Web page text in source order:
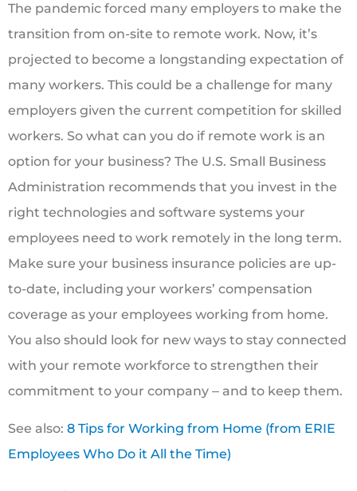
The pandemic forced many employers to make the
transition from on-site to remote work. Now, it’s
projected to become a longstanding expectation of
many workers. This could be a challenge for many
employers given the current competition for skilled
workers. So what can you do if remote work is an
option for your business? The U.S. Small Business
Administration recommends that you invest in the
right technologies and software systems your
employees need to work remotely in the long term.
Make sure your business insurance policies are up-
to-date, including your workers’ compensation
coverage as your employees working from home.
You also should look for new ways to stay connected
with your remote workforce to strengthen their
commitment to your company ‒ and to keep them.
See also: 8 Tips for Working from Home (from ERIE
Employees Who Do it All the Time)